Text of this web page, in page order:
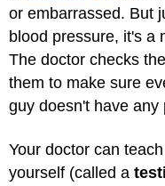
or embarrassed. But
blood pressure, it's a
The doctor checks
them to make sure
guy doesn't have any
Your doctor can
yourself (called a